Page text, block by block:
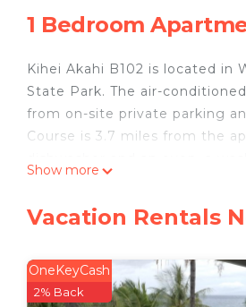
1 Bedroom
Kihei Akahi B102 is located in
State Park. The air-
from on-site private parking
Course is 3.7 miles from the
accommodation, while
Kihei Akahi B102 is located in
Show more
Vacation Rentals
OneKeyCash
2% Back